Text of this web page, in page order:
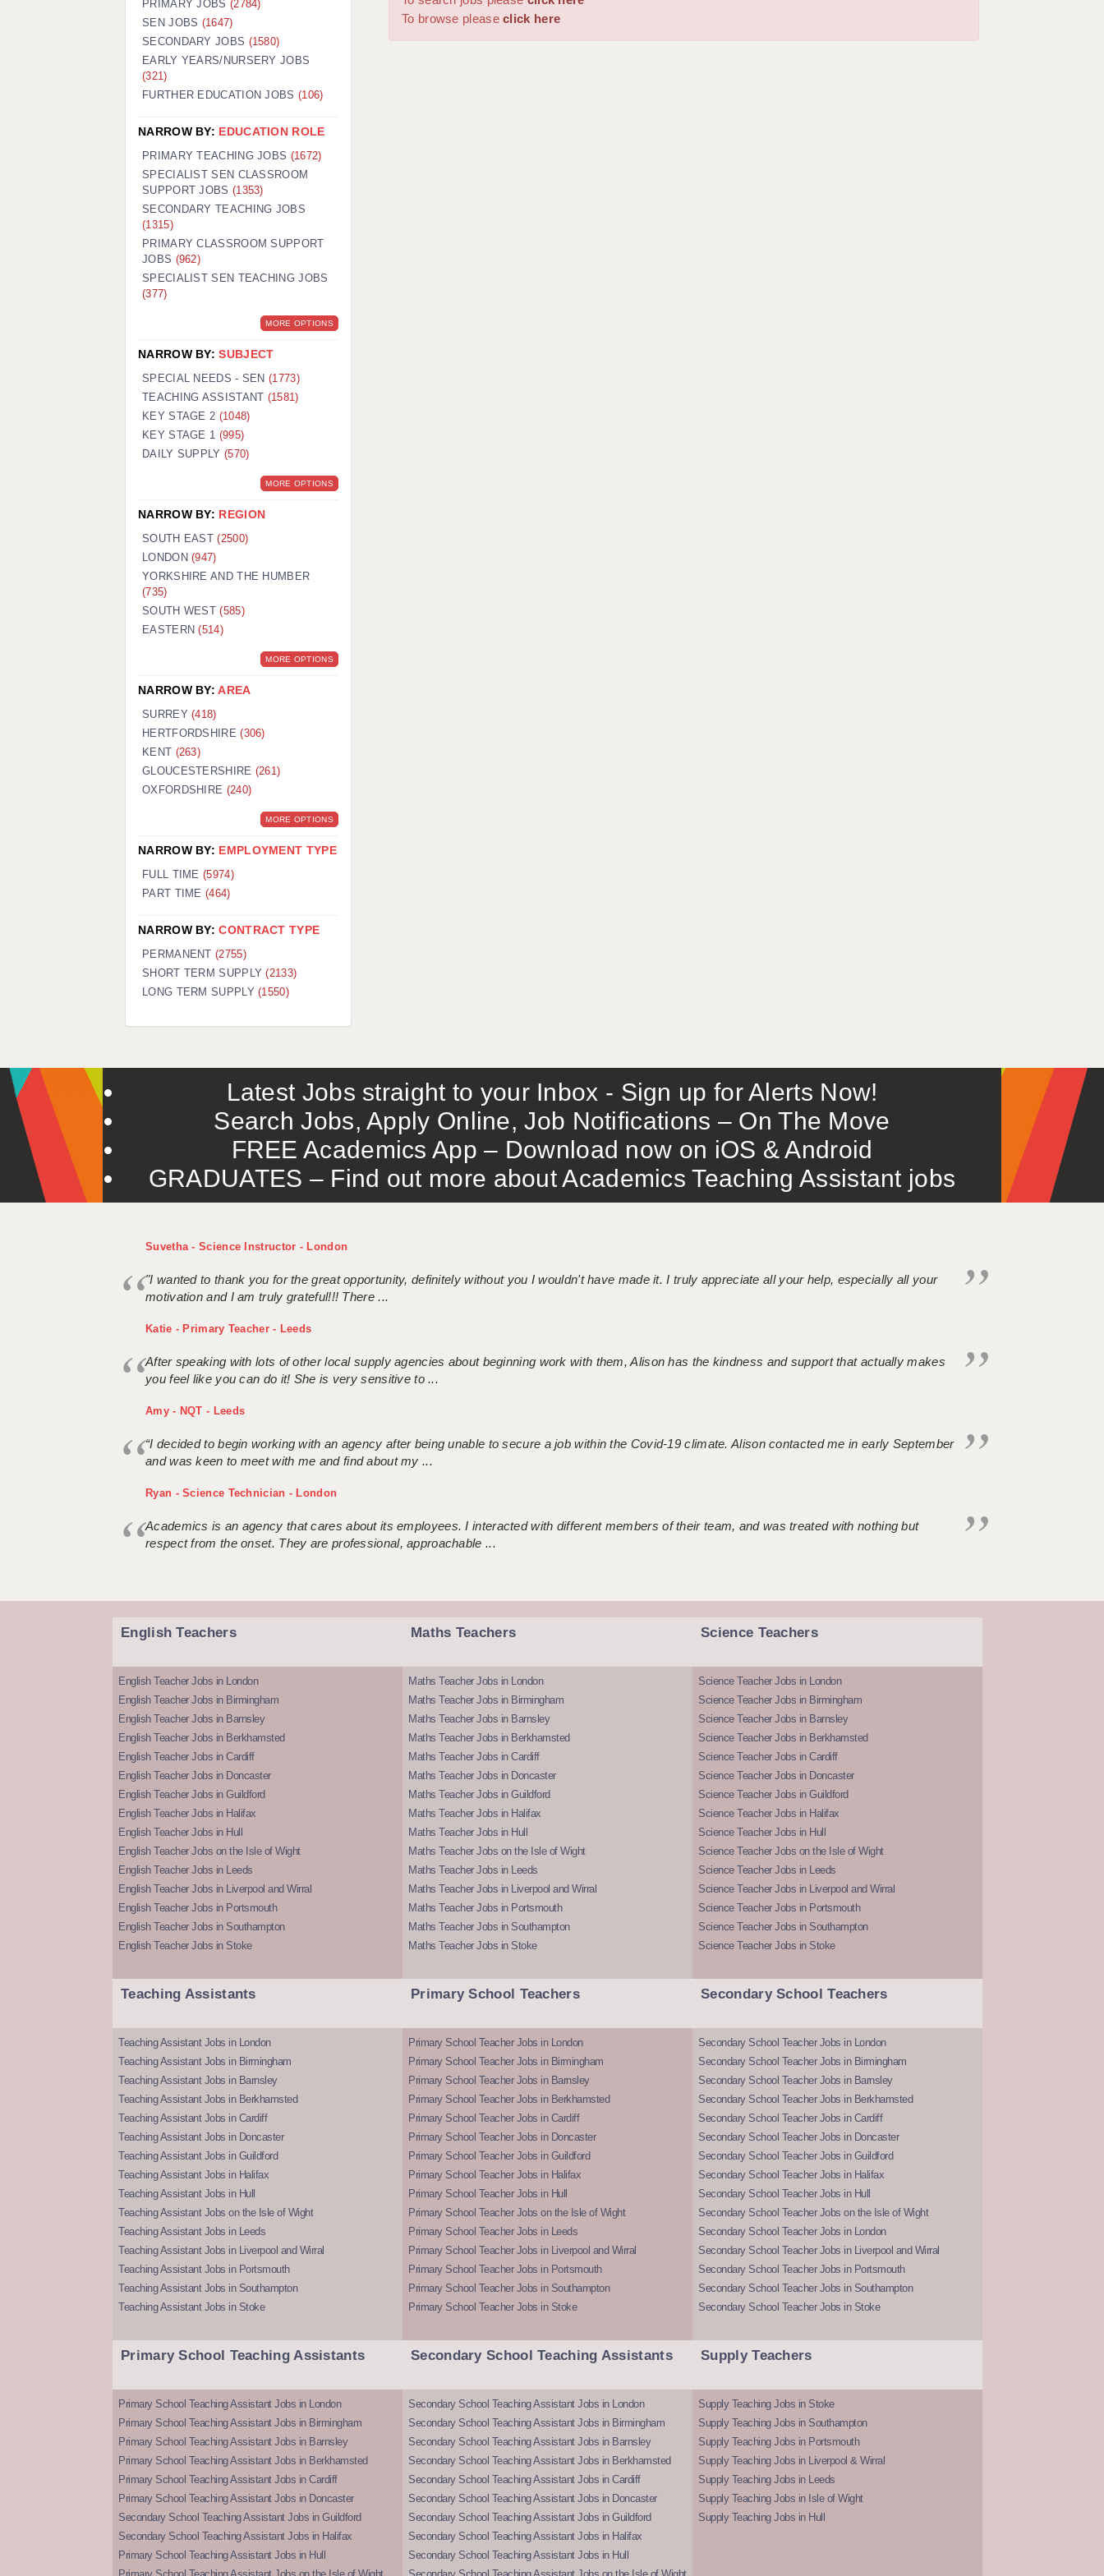
GUILDFORD: 02920 100525
HALIFAX: 01422 384100
HULL: 01482 425400
LEEDS: 0113 331 5005
PORTSMOUTH: 02392 123500
ROCHESTER: 01474 359333
SOUTHAMPTON: 02382 025516
SWINDON: 01793 224900
WORCESTER: 01905 887157
To browse pleaseclick here
PRIMARY JOBS (2784)
SEN JOBS (1647)
SECONDARY JOBS (1580)
EARLY YEARS/NURSERY JOBS
(321)
FURTHER EDUCATION JOBS (106)
NARROW BY: EDUCATION ROLE
PRIMARY TEACHING JOBS (1672)
SPECIALIST SEN CLASSROOM
SUPPORT JOBS (1353)
SECONDARY TEACHING JOBS
(1315)
PRIMARY CLASSROOM SUPPORT
JOBS (962)
SPECIALIST SEN TEACHING JOBS
(377)
MORE OPTIONS
NARROW BY:SUBJECT
SPECIAL NEEDS - SEN(1773)
TEACHING ASSISTANT (1581)
KEY STAGE 2 (1048)
KEY STAGE 1 (995)
DAILY SUPPLY (570)
MORE OPTIONS
NARROW BY: REGION
SOUTH EAST(2500)
LONDON(947)
YORKSHIRE AND THE HUMBER
(735)
SOUTH WEST(585)
EASTERN(514)
MORE OPTIONS
NARROW BY:AREA
SURREY(418)
HERTFORDSHIRE(306)
KENT (263)
GLOUCESTERSHIRE (261)
OXFORDSHIRE (240)
MORE OPTIONS
NARROW BY: EMPLOYMENT TYPE
FULL TIME (5974)
PART TIME (464)
NARROW BY:CONTRACT TYPE
PERMANENT(2755)
SHORT TERM SUPPLY(2133)
LONG TERM SUPPLY(1550)
Latest Jobs straight to your Inbox - Sign up for Alerts Now!
Search Jobs, Apply Online, Job Notifications – On The Move
FREE Academics App – Download now on iOS & Android
GRADUATES – Find out more about Academics Teaching Assistant jobs
Suvetha - Science Instructor - London
"I wanted to thank you for the great opportunity, definitely without you I wouldn't have made it. I truly appreciate all your help, especially all your
motivation and I am truly grateful!!! There ...
Katie - Primary Teacher - Leeds
After speaking with lots of other local supply agencies about beginning work with them, Alison has the kindness and support that actually makes
you feel like you can do it! She is very sensitive to ...
Amy - NQT - Leeds
“I decided to begin working with an agency after being unable to secure a job within the Covid-19 climate. Alison contacted me in early September
and was keen to meet with me and find about my ...
Ryan - Science Technician - London
Academics is an agency that cares about its employees. I interacted with different members of their team, and was treated with nothing but
respect from the onset. They are professional, approachable ...
English Teachers
English Teacher Jobs in London
English Teacher Jobs in Birmingham
English Teacher Jobs in Barnsley
English Teacher Jobs in Berkhamsted
English Teacher Jobs in Cardiff
English Teacher Jobs in Doncaster
English Teacher Jobs in Guildford
English Teacher Jobs in Halifax
English Teacher Jobs in Hull
English Teacher Jobs on the Isle of Wight
English Teacher Jobs in Leeds
English Teacher Jobs in Liverpool and Wirral
English Teacher Jobs in Portsmouth
English Teacher Jobs in Southampton
English Teacher Jobs in Stoke
Maths Teachers
Maths Teacher Jobs in London
Maths Teacher Jobs in Birmingham
Maths Teacher Jobs in Barnsley
Maths Teacher Jobs in Berkhamsted
Maths Teacher Jobs in Cardiff
Maths Teacher Jobs in Doncaster
Maths Teacher Jobs in Guildford
Maths Teacher Jobs in Halifax
Maths Teacher Jobs in Hull
Maths Teacher Jobs on the Isle of Wight
Maths Teacher Jobs in Leeds
Maths Teacher Jobs in Liverpool and Wirral
Maths Teacher Jobs in Portsmouth
Maths Teacher Jobs in Southampton
Maths Teacher Jobs in Stoke
Science Teachers
Science Teacher Jobs in London
Science Teacher Jobs in Birmingham
Science Teacher Jobs in Barnsley
Science Teacher Jobs in Berkhamsted
Science Teacher Jobs in Cardiff
Science Teacher Jobs in Doncaster
Science Teacher Jobs in Guildford
Science Teacher Jobs in Halifax
Science Teacher Jobs in Hull
Science Teacher Jobs on the Isle of Wight
Science Teacher Jobs in Leeds
Science Teacher Jobs in Liverpool and Wirral
Science Teacher Jobs in Portsmouth
Science Teacher Jobs in Southampton
Science Teacher Jobs in Stoke
Teaching Assistants
Teaching Assistant Jobs in London
Teaching Assistant Jobs in Birmingham
Teaching Assistant Jobs in Barnsley
Teaching Assistant Jobs in Berkhamsted
Teaching Assistant Jobs in Cardiff
Teaching Assistant Jobs in Doncaster
Teaching Assistant Jobs in Guildford
Teaching Assistant Jobs in Halifax
Teaching Assistant Jobs in Hull
Teaching Assistant Jobs on the Isle of Wight
Teaching Assistant Jobs in Leeds
Teaching Assistant Jobs in Liverpool and Wirral
Teaching Assistant Jobs in Portsmouth
Teaching Assistant Jobs in Southampton
Teaching Assistant Jobs in Stoke
Primary School Teachers
Primary School Teacher Jobs in London
Primary School Teacher Jobs in Birmingham
Primary School Teacher Jobs in Barnsley
Primary School Teacher Jobs in Berkhamsted
Primary School Teacher Jobs in Cardiff
Primary School Teacher Jobs in Doncaster
Primary School Teacher Jobs in Guildford
Primary School Teacher Jobs in Halifax
Primary School Teacher Jobs in Hull
Primary School Teacher Jobs on the Isle of Wight
Primary School Teacher Jobs in Leeds
Primary School Teacher Jobs in Liverpool and Wirral
Primary School Teacher Jobs in Portsmouth
Primary School Teacher Jobs in Southampton
Primary School Teacher Jobs in Stoke
Secondary School Teachers
Secondary School Teacher Jobs in London
Secondary School Teacher Jobs in Birmingham
Secondary School Teacher Jobs in Barnsley
Secondary School Teacher Jobs in Berkhamsted
Secondary School Teacher Jobs in Cardiff
Secondary School Teacher Jobs in Doncaster
Secondary School Teacher Jobs in Guildford
Secondary School Teacher Jobs in Halifax
Secondary School Teacher Jobs in Hull
Secondary School Teacher Jobs on the Isle of Wight
Secondary School Teacher Jobs in London
Secondary School Teacher Jobs in Liverpool and Wirral
Secondary School Teacher Jobs in Portsmouth
Secondary School Teacher Jobs in Southampton
Secondary School Teacher Jobs in Stoke
Primary School Teaching Assistants
Primary School Teaching Assistant Jobs in London
Primary School Teaching Assistant Jobs in Birmingham
Primary School Teaching Assistant Jobs in Barnsley
Primary School Teaching Assistant Jobs in Berkhamsted
Primary School Teaching Assistant Jobs in Cardiff
Primary School Teaching Assistant Jobs in Doncaster
Secondary School Teaching Assistant Jobs in Guildford
Secondary School Teaching Assistant Jobs in Halifax
Primary School Teaching Assistant Jobs in Hull
Secondary School Teaching Assistants
Secondary School Teaching Assistant Jobs in London
Secondary School Teaching Assistant Jobs in Birmingham
Secondary School Teaching Assistant Jobs in Barnsley
Secondary School Teaching Assistant Jobs in Berkhamsted
Secondary School Teaching Assistant Jobs in Cardiff
Secondary School Teaching Assistant Jobs in Doncaster
Secondary School Teaching Assistant Jobs in Guildford
Secondary School Teaching Assistant Jobs in Halifax
Secondary School Teaching Assistant Jobs in Hull
Supply Teachers
Supply Teaching Jobs in Stoke
Supply Teaching Jobs in Southampton
Supply Teaching Jobs in Portsmouth
Supply Teaching Jobs in Liverpool & Wirral
Supply Teaching Jobs in Leeds
Supply Teaching Jobs in Isle of Wight
Supply Teaching Jobs in Hull